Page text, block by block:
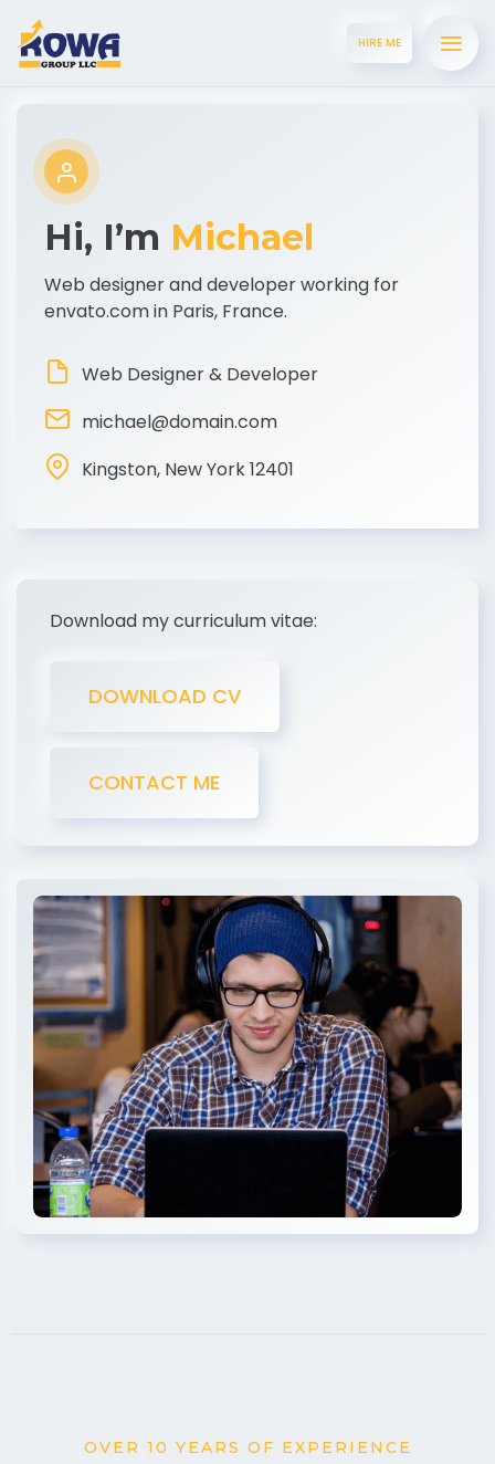
HIRE ME
Hi, I’m Michael
Web designer and developer working for
envato.com in Paris, France.
Web Designer & Developer
michael@domain.com
Kingston, New York 12401
Download my curriculum vitae:
DOWNLOAD CV
CONTACT ME
OVER 10 YEARS OF EXPERIENCE